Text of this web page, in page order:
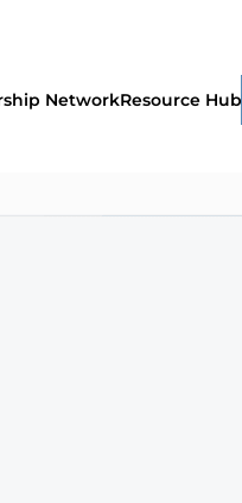
NetworkResource Hub